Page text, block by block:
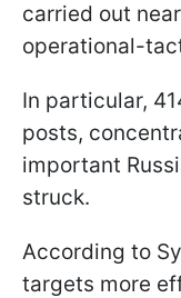
carried out
operational-
In particular,
posts,
important
struck.
According to
targets more